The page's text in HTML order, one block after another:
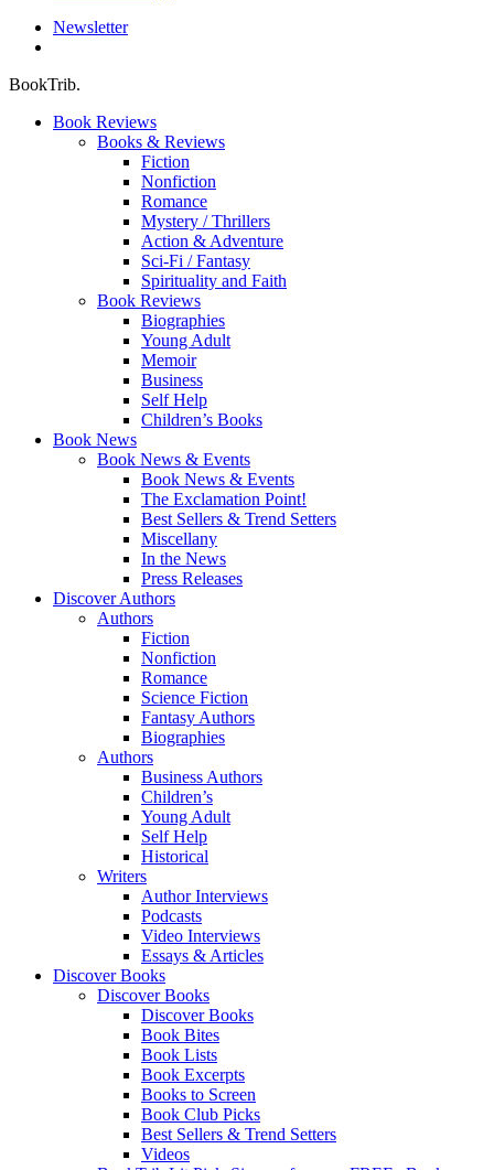
Newsletter
BookTrib.
Book Reviews
Books & Reviews
Fiction
Nonfiction
Romance
Mystery / Thrillers
Action & Adventure
Sci-Fi / Fantasy
Spirituality and Faith
Book Reviews
Biographies
Young Adult
Memoir
Business
Self Help
Children’s Books
Book News
Book News & Events
Book News & Events
The Exclamation Point!
Best Sellers & Trend Setters
Miscellany
In the News
Press Releases
Discover Authors
Authors
Fiction
Nonfiction
Romance
Science Fiction
Fantasy Authors
Biographies
Authors
Business Authors
Children’s
Young Adult
Self Help
Historical
Writers
Author Interviews
Podcasts
Video Interviews
Essays & Articles
Discover Books
Discover Books
Discover Books
Book Bites
Book Lists
Book Excerpts
Books to Screen
Book Club Picks
Best Sellers & Trend Setters
Videos